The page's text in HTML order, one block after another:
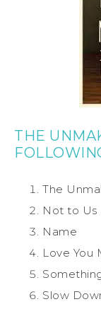
THE
The
Not to Us
Name
Love You
Slow